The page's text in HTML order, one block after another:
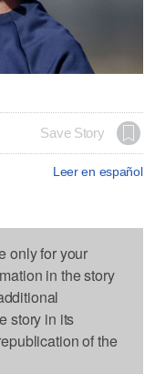
Save Story
Leer en español
only for your
in the story
story in its
of the